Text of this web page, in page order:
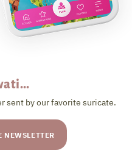
sent by our favorite suricate.